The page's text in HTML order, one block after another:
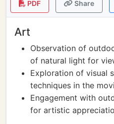
PDF Share
Art
Observation of
of natural light for
Exploration of visual
techniques in the
Engagement with
for artistic